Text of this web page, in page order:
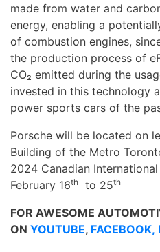
made from water and
energy, enabling a
of combustion engines,
the production process of
CO₂ emitted during the
invested in this technology
power sports cars of the
Porsche will be located on
Building of the Metro
2024 Canadian
February 16th to 25th
FOR AWESOME
ON YOUTUBE, FACEBOOK,